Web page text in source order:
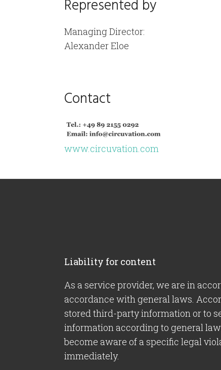
Represented by
Managing Director:
Alexander Eloe
Contact
www.circuvation.com
Liability for content
As a service provider, we are in
accordance with general laws.
stored third-party information or to
information according to general
become aware of a specific legal
immediately.